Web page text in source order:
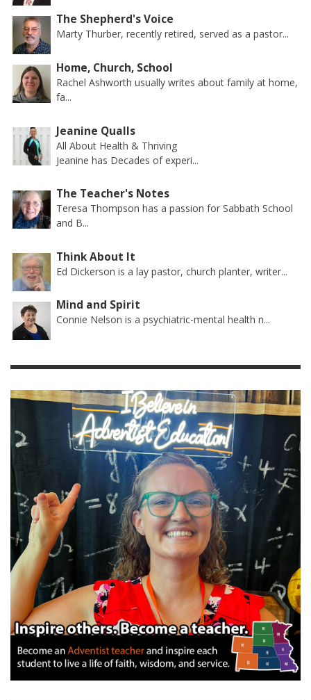
The Shepherd's Voice
Marty Thurber, recently retired, served as a pastor...
Home, Church, School
Rachel Ashworth usually writes about family at home,
fa...
Jeanine Qualls
All About Health & Thriving
Jeanine has Decades of experi...
The Teacher's Notes
Teresa Thompson has a passion for Sabbath School
and B...
Think About It
Ed Dickerson is a lay pastor, church planter, writer...
Mind and Spirit
Connie Nelson is a psychiatric-mental health n...